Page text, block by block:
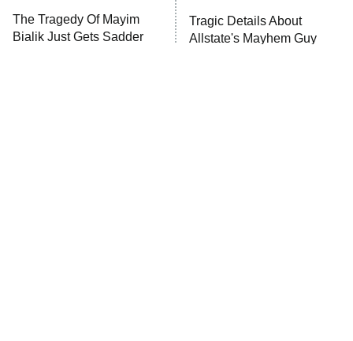
The Tragedy Of Mayim
Bialik Just Gets Sadder
Tragic Details About
Allstate's Mayhem Guy